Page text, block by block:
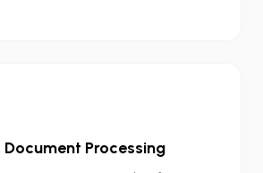
Processing